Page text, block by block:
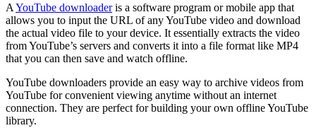
A YouTube downloaderis a software program or mobile app that
allows you to input the URL of any YouTube video and download
the actual video file to your device. It essentially extracts the video
from YouTube’s servers and converts it into a file format like MP4
that you can then save and watch offline.
YouTube downloaders provide an easy way to archive videos from
YouTube for convenient viewing anytime without an internet
connection. They are perfect for building your own offline YouTube
library.